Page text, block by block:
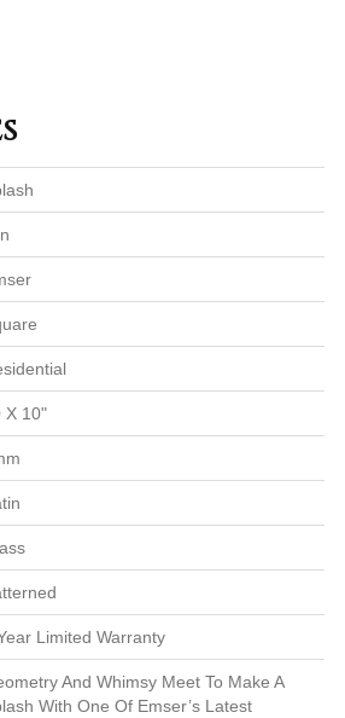
X 10"
Limited Warranty
And Whimsy Meet To Make A
With One Of Emser’s Latest